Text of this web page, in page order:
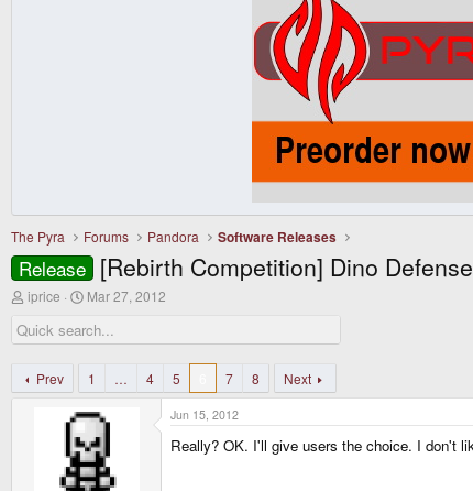
The Pyra Forums Pandora Software Releases
Release [Rebirth Competition] Dino Defense
T
r
e
d
s
iprice
S
a
r
d
a
t
Mar 27, 2012
Prev 1 … 4 5 7 8 Next
Jun 15, 2012
Really? OK. I'll give users the choice. I don't